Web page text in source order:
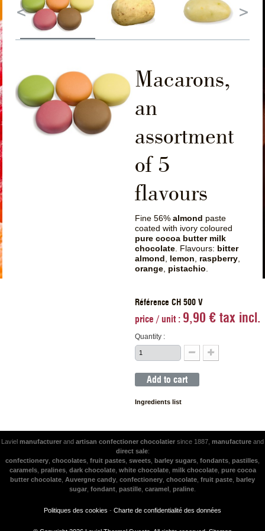
Macarons,
an
assortment
of 5
flavours
Fine 56% almond paste
coated with ivory coloured
pure cocoa butter milk
chocolate. Flavours: bitter
almond
lemon raspberry,
orange, pistachio
Référence CH 500 V
price / unit : 9,90 € tax incl.
Quantity :
Add to cart
Ingredients list
Laviel manufacturer and artisan confectioner chocolatier since 1887, manufacture and
direct sale:
confectionery, chocolates, fruit pastes, sweets, barley sugars, fondants, pastilles,
caramels, pralines, dark chocolate, white chocolate, milk chocolate, pure cocoa
butter chocolate, Auvergne candy, confectionery, chocolate, fruit paste, barley
sugar, fondant, pastille, caramel , praline.
Politiques des cookies - Charte de confidentialité des données